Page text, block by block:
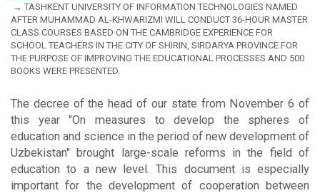
TASHKENT UNIVERSITY OF INFORMATION TECHNOLOGIES NAMED
AFTER MUHAMMAD AL-KHWARIZMI WILL CONDUCT 36-HOUR MASTER
CLASS COURSES BASED ON THE CAMBRIDGE EXPERIENCE FOR
SCHOOL TEACHERS IN THE CITY OF SHIRIN, SIRDARYA PROVINCE FOR
THE PURPOSE OF IMPROVING THE EDUCATIONAL PROCESSES AND 500
BOOKS WERE PRESENTED.
The decree of the head of our state from November 6 of
this year "On measures to develop the spheres of
education and science in the period of new development of
Uzbekistan" brought large-scale reforms in the field of
education to a new level. This document is especially
important for the development of cooperation between